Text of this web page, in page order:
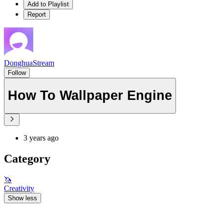
Add to Playlist
Report
DonghuaStream
Follow
How To Wallpaper Engine
3 years ago
Category
🦄
Creativity
Show less